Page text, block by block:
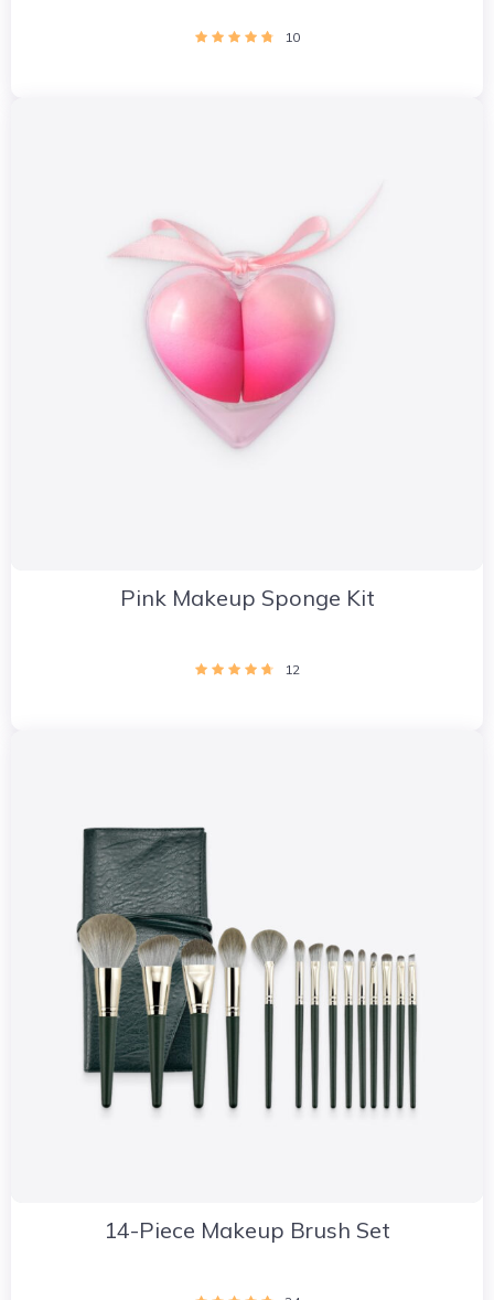
10
Pink Makeup Sponge Kit
12
14-Piece Makeup Brush Set